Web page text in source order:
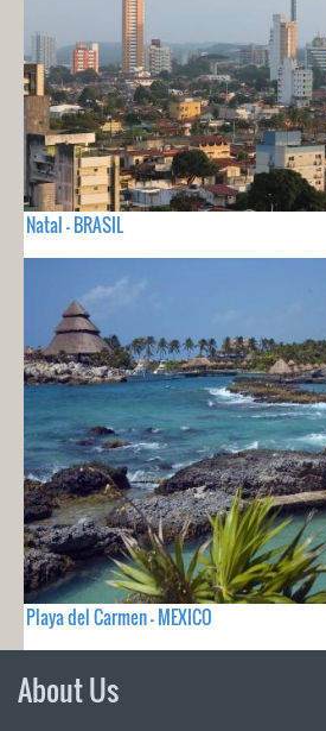
Natal - BRASIL
Playa del Carmen - MEXICO
About Us